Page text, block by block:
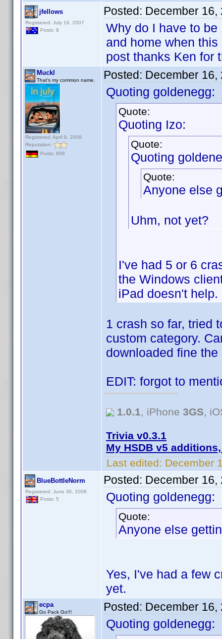
jfellows
Registered: July 16, 2007
Posts: 8
Posted: December 16,
Why do I have to
and home when
post thanks Ken
Muckl
That's my common name.
Registered: April 9, 2009
Reputation:
Posts: 858
Posted: December 16,
Quoting goldenegg:
Quote:
Quoting Izo:
Quote:
Quoting
Quote:
Anyone else
Uhm, not yet?
I've had 5 or 6
the Windows
iPad doesn't help.
1 crash so far, tried
custom category.
downloaded fine
EDIT: forgot to
1.0.1, iPhone 3GS,
Trivia v0.3.1
My HSDB v5
Last edited: December
BlueBottleNorm
Registered: June 30, 2008
Posts: 5
Posted: December 16,
Quoting goldenegg:
Quote:
Anyone else
Yes, I've had a few
yet.
ecpa
Go Pack Go!!! Posted: December 16,
Quoting goldenegg: